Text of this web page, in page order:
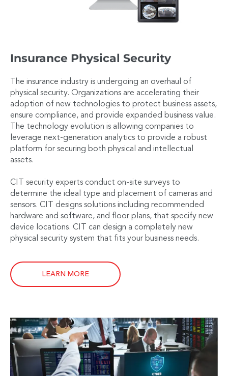
Insurance Physical Security
The insurance industry is undergoing an overhaul of
physical security. Organizations are accelerating their
adoption of new technologies to protect business assets,
ensure compliance, and provide expanded business value.
The technology evolution is allowing companies to
leverage next-generation analytics to provide a robust
platform for securing both physical and intellectual
assets.
CIT security experts conduct on-site surveys to
determine the ideal type and placement of cameras and
sensors. CIT designs solutions including recommended
hardware and software, and floor plans, that specify new
device locations. CIT can design a completely new
physical security system that fits your business needs.
LEARN MORE